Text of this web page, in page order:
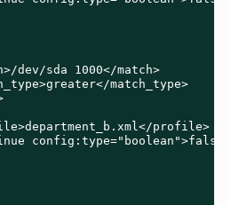
dev/sda 1000</match>
match_type>
profile>